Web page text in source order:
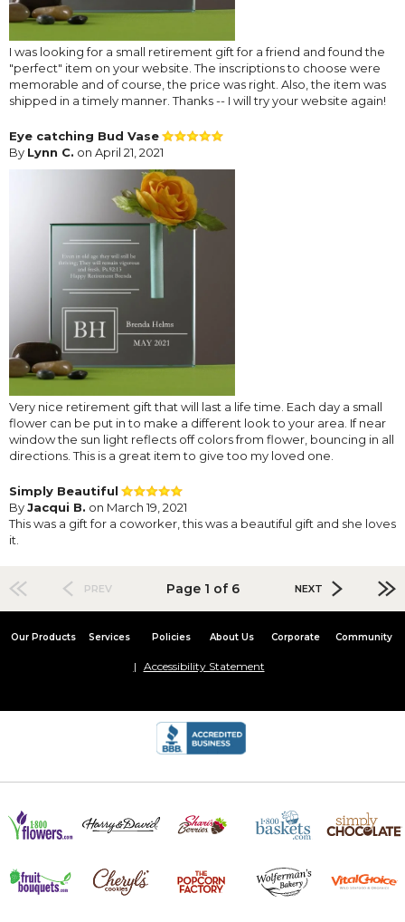
I was looking for a small retirement gift for a friend and found the
"perfect" item on your website. The inscriptions to choose were
memorable and of course, the price was right. Also, the item was
shipped in a timely manner. Thanks -- I will try your website again!
Eye catching Bud Vase
By Lynn C. on April 21, 2021
Very nice retirement gift that will last a life time. Each day a small
flower can be put in to make a different look to your area. If near
window the sun light reflects off colors from flower, bouncing in all
directions. This is a great item to give too my loved one.
Simply Beautiful
ByJacqui B. on March 19, 2021
This was a gift for a coworker, this was a beautiful gift and she loves
it.
PREV Page 1 of 6 NEXT
Our Products Services Policies About Us Corporate Community
Accessibility Statement